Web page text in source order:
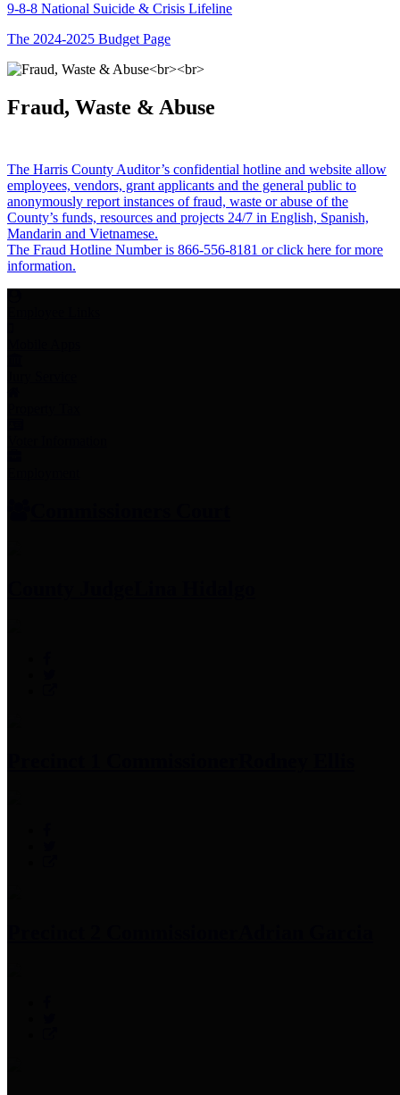
9-8-8 National Suicide & Crisis Lifeline
The 2024-2025 Budget Page
Fraud, Waste & Abuse
The Harris County Auditor’s confidential hotline and website allow
employees, vendors, grant applicants and the general public to
anonymously report instances of fraud, waste or abuse of the
County’s funds, resources and projects 24/7 in English, Spanish,
Mandarin and Vietnamese.
The Fraud Hotline Number is 866-556-8181 or click here for more
information.